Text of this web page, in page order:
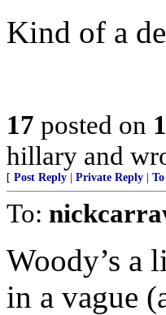
Kind of a
17 posted on
hillary and
[ Post Reply Private Reply
To:
Woody’s a
in a vague